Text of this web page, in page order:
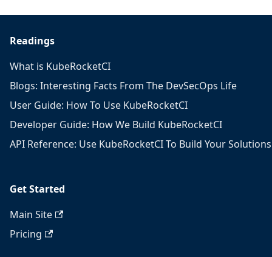
Readings
What is KubeRocketCI
Blogs: Interesting Facts From The DevSecOps Life
User Guide: How To Use KubeRocketCI
Developer Guide: How We Build KubeRocketCI
API Reference: Use KubeRocketCI To Build Your Solutions
Get Started
Main Site
Pricing